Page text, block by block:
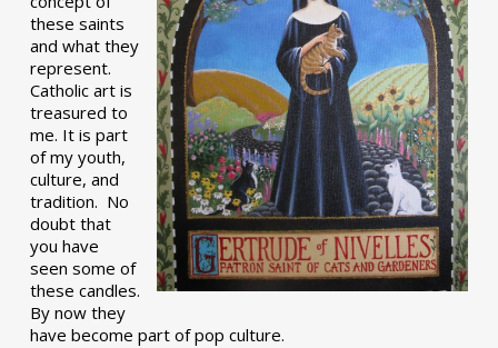
these saints
and what they
represent.
Catholic art is
treasured to
me. It is part
of my youth,
culture, and
tradition. No
doubt that
you have
seen some of
these candles.
By now they
have become part of pop culture.